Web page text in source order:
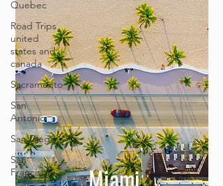
Quebec
Road Trips
united
states and
canada
Sacramento
San
Antonio
San Diego
San
Francisco